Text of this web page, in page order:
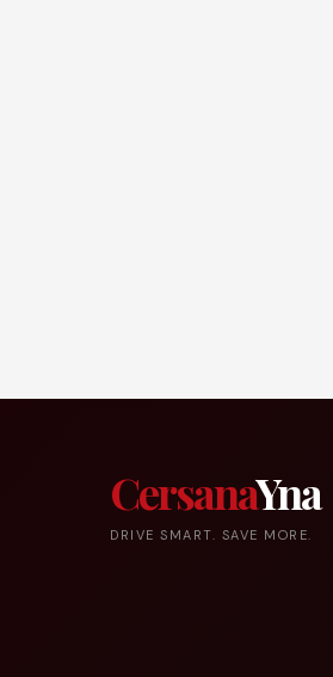
CersanaYna
DRIVE SMART. SAVE MORE.